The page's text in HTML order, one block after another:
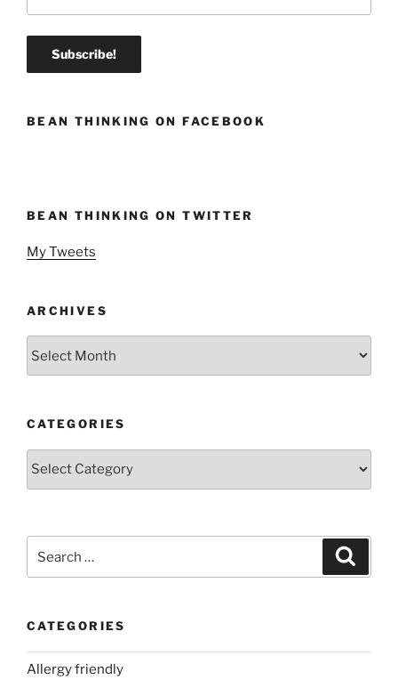
BEAN THINKING ON FACEBOOK
BEAN THINKING ON TWITTER
My Tweets
ARCHIVES
CATEGORIES
Categories
for:
CATEGORIES
Allergy friendly